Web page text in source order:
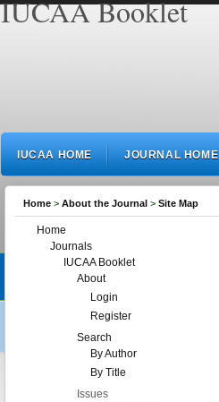
IUCAA Booklet
IUCAA HOME JOURNAL HOME
Home> About the Journal> Site Map
Home
Journals
IUCAA Booklet
About
Login
Register
Search
By Author
By Title
Issues